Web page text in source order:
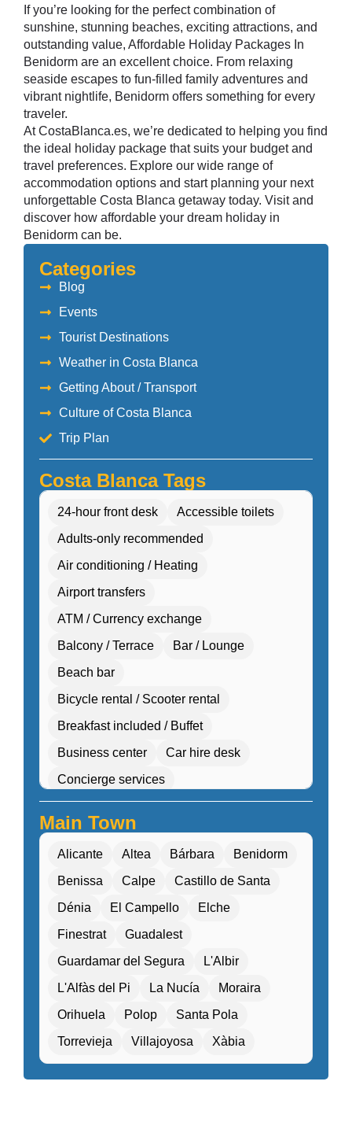
If you’re looking for the perfect combination of
sunshine, stunning beaches, exciting attractions, and
outstanding value, Affordable Holiday Packages In
Benidorm are an excellent choice. From relaxing
seaside escapes to fun-filled family adventures and
vibrant nightlife, Benidorm offers something for every
traveler.
At CostaBlanca.es, we’re dedicated to helping you find
the ideal holiday package that suits your budget and
travel preferences. Explore our wide range of
accommodation options and start planning your next
unforgettable Costa Blanca getaway today. Visit and
discover how affordable your dream holiday in
Benidorm can be.
Categories
Blog
Events
Tourist Destinations
Weather in Costa Blanca
Getting About / Transport
Culture of Costa Blanca
Trip Plan
Costa Blanca Tags
24-hour front desk
Accessible toilets
Adults-only recommended
Air conditioning / Heating
Airport transfers
ATM / Currency exchange
Balcony / Terrace
Bar / Lounge
Beach bar
Bicycle rental / Scooter rental
Breakfast included / Buffet
Business center
Car hire desk
Concierge services
Cultural workshops (cooking, pottery, dance)
Double Rooms
Eco-friendly
Electric transport options
Electric vehicle charging
Entertainment programs / Live music
Family Activities
Family rooms / Connecting rooms
Fitness center / Gym
Free Entry
Free parking / Valet parking
Free Wifi
Gift shop / Souvenir store
Main Town
Alicante Altea Bárbara
Benidorm
Benissa
Calpe
Castillo de Santa
Dénia
El Campello
Elche
Finestrat
Guadalest
Guardamar del Segura
L'Albir
L'Alfàs del Pi
La Nucía
Moraira
Orihuela
Polop
Santa Pola
Torrevieja
Villajoyosa Xàbia